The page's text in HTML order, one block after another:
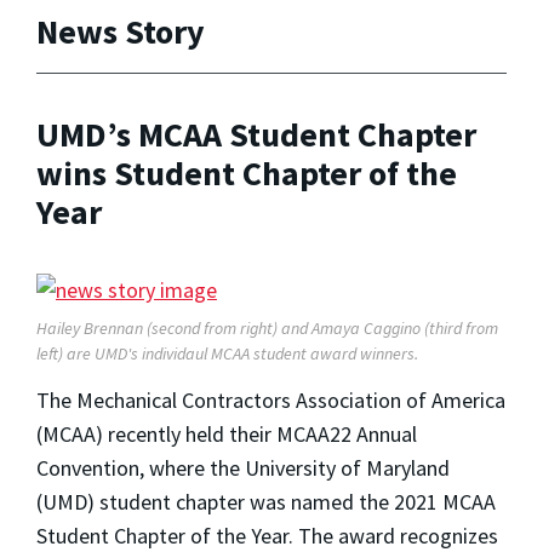
News Story
UMD’s MCAA Student Chapter
wins Student Chapter of the
Year
Hailey Brennan (second from right) and Amaya Caggino (third from
left) are UMD's individaul MCAA student award winners.
The Mechanical Contractors Association of America
(MCAA) recently held their MCAA22 Annual
Convention, where the University of Maryland
(UMD) student chapter was named the 2021 MCAA
Student Chapter of the Year. The award recognizes